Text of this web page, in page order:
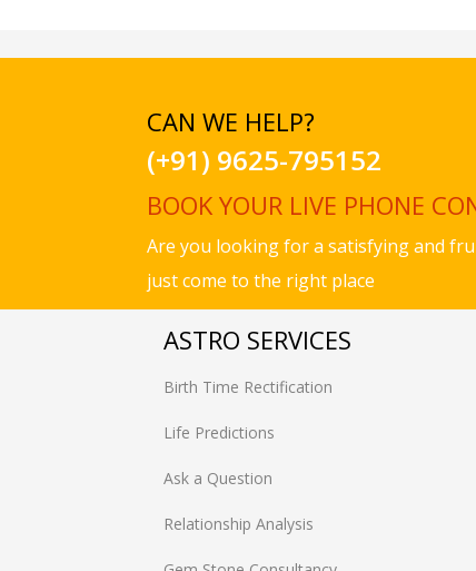
CAN WE HELP?
(+91) 9625-795152
BOOK YOUR LIVE PHONE
Are you looking for a satisfying and
just come to the right place
ASTRO SERVICES
Birth Time Rectification
Life Predictions
Ask a Question
Relationship Analysis